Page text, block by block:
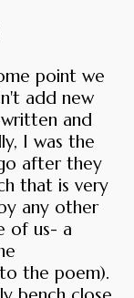
point we
add new
and
I was the
after they
that is very
any other
of us- a
the poem).